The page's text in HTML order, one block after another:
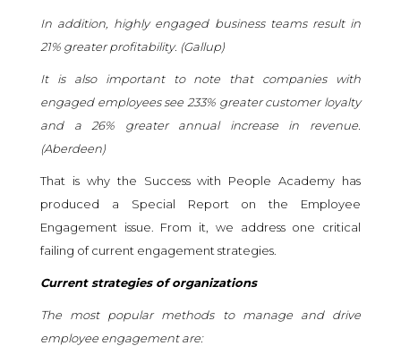
In addition, highly engaged business teams result in
21% greater profitability. (Gallup)
It is also important to note that companies with
engaged employees see 233% greater customer loyalty
and a 26% greater annual increase in revenue.
(Aberdeen)
That is why the Success with People Academy has
produced a Special Report on the Employee
Engagement issue. From it, we address one critical
failing of current engagement strategies.
Current strategies of organizations
The most popular methods to manage and drive
employee engagement are: